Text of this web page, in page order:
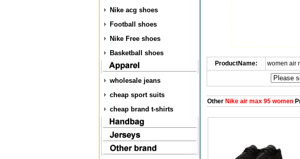
Nike acg shoes
Football shoes
Nike Free shoes
Basketball shoes
wholesale jeans
cheap sport suits
cheap brand t-shirts
ProductName: women air
OtherNike air max 95 women